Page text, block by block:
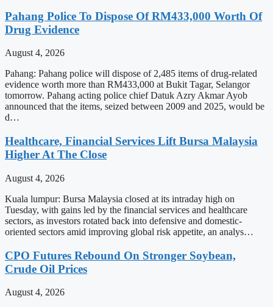
Pahang Police To Dispose Of RM433,000 Worth Of
Drug Evidence
August 4, 2026
Pahang: Pahang police will dispose of 2,485 items of drug-related
evidence worth more than RM433,000 at Bukit Tagar, Selangor
tomorrow. Pahang acting police chief Datuk Azry Akmar Ayob
announced that the items, seized between 2009 and 2025, would be
d…
Healthcare, Financial Services Lift Bursa Malaysia
Higher At The Close
August 4, 2026
Kuala lumpur: Bursa Malaysia closed at its intraday high on
Tuesday, with gains led by the financial services and healthcare
sectors, as investors rotated back into defensive and domestic-
oriented sectors amid improving global risk appetite, an analys…
CPO Futures Rebound On Stronger Soybean,
Crude Oil Prices
August 4, 2026